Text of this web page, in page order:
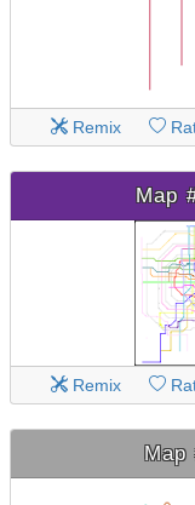
Remix
Map
Remix
Map